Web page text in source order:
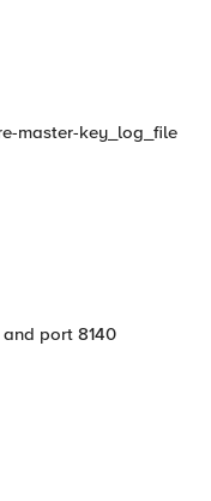
master-key_log_file
port 8140